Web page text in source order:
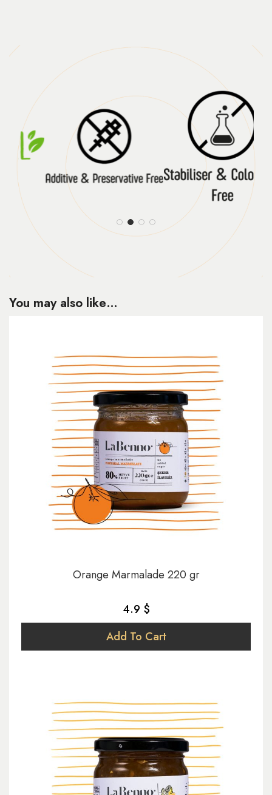
You may also like…
Orange Marmalade 220 gr
4.9 $
Add To Cart